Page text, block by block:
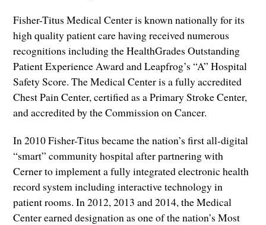
Fisher-Titus Medical Center is known nationally for its
high quality patient care having received numerous
recognitions including the HealthGrades Outstanding
Patient Experience Award and Leapfrog’s “A” Hospital
Safety Score. The Medical Center is a fully accredited
Chest Pain Center, certified as a Primary Stroke Center,
and accredited by the Commission on Cancer.
In 2010 Fisher-Titus became the nation’s first all-digital
“smart” community hospital after partnering with
Cerner to implement a fully integrated electronic health
record system including interactive technology in
patient rooms. In 2012, 2013 and 2014, the Medical
Center earned designation as one of the nation’s Most